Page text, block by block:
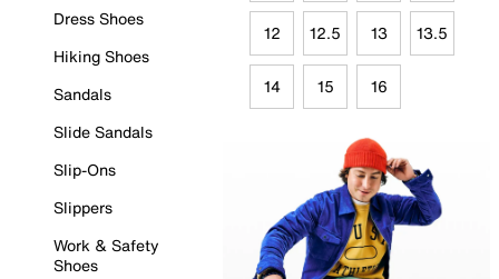
Dress Shoes
Hiking Shoes
Sandals
Slide Sandals
Slip-Ons
Slippers
Work & Safety
Shoes
12 12.5 13 13.5
14 15 16